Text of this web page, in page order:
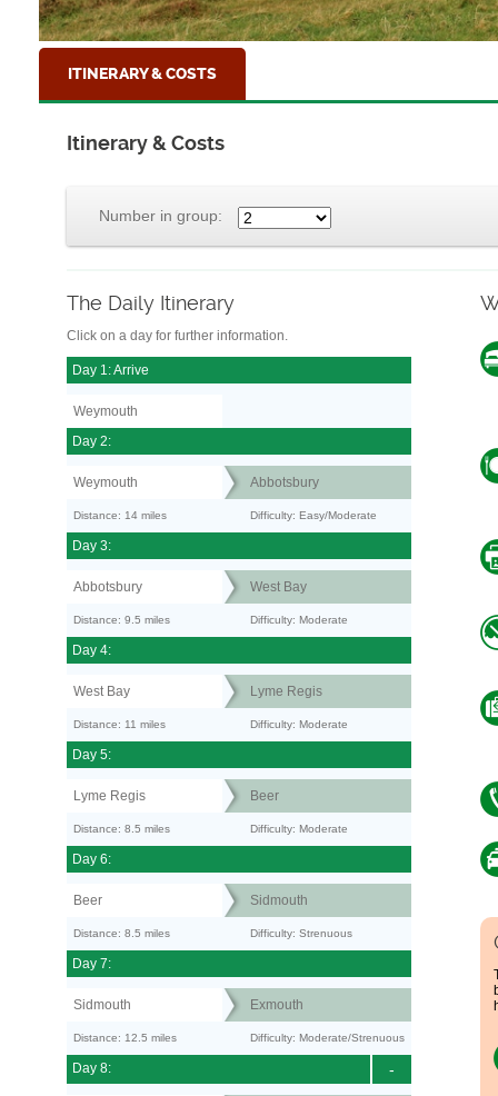
ITINERARY & COSTS
Itinerary & Costs
Number in group:
The Daily Itinerary
Click on a day for further information.
Day 1: Arrive
Weymouth
Day 2:
Weymouth Abbotsbury
Distance: 14 miles Difficulty: Easy/Moderate
Day 3:
Abbotsbury West Bay
Distance: 9.5 miles Difficulty: Moderate
Day 4:
West Bay Lyme Regis
Distance: 11 miles Difficulty: Moderate
Day 5:
Lyme Regis Beer
Distance: 8.5 miles Difficulty: Moderate
Day 6:
Beer Sidmouth
Distance: 8.5 miles Difficulty: Strenuous
Day 7:
Sidmouth Exmouth
Distance: 12.5 miles Difficulty: Moderate/Strenuous
-
Day 8: